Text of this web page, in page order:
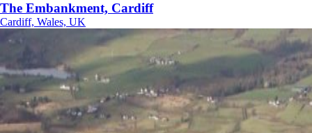
The Embankment, Cardiff
Cardiff, Wales, UK